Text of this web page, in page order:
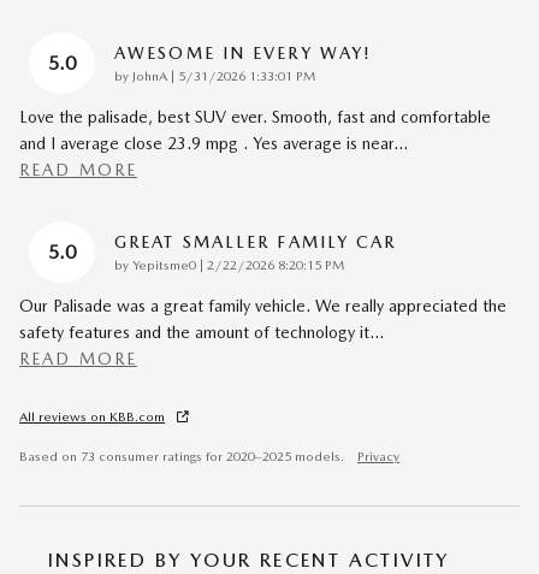
5.0 AWESOME IN EVERY WAY!
by JohnA on
5/31/2026 1:33:01 PM
Love the palisade, best SUV ever. Smooth, fast and comfortable
and I average close 23.9 mpg . Yes average is near…
READ MORE
5.0 GREAT SMALLER FAMILY CAR
by Yepitsme0 on
2/22/2026 8:20:15 PM
Our Palisade was a great family vehicle. We really appreciated the
safety features and the amount of technology it…
READ MORE
All reviews on KBB.com
Based on 73 consumer ratings for 2020–2025 models. Privacy
INSPIRED BY YOUR RECENT ACTIVITY